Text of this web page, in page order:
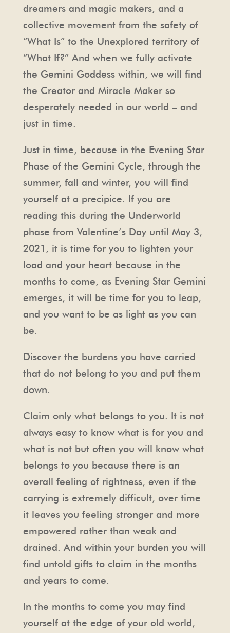
dreamers and magic makers, and a
collective movement from the safety of
“What Is” to the Unexplored territory of
“What If?” And when we fully activate
the Gemini Goddess within, we will find
the Creator and Miracle Maker so
desperately needed in our world – and
just in time.
Just in time, because in the Evening Star
Phase of the Gemini Cycle, through the
summer, fall and winter, you will find
yourself at a precipice. If you are
reading this during the Underworld
phase from Valentine’s Day until May 3,
2021, it is time for you to lighten your
load and your heart because in the
months to come, as Evening Star Gemini
emerges, it will be time for you to leap,
and you want to be as light as you can
be.
Discover the burdens you have carried
that do not belong to you and put them
down.
Claim only what belongs to you. It is not
always easy to know what is for you and
what is not but often you will know what
belongs to you because there is an
overall feeling of rightness, even if the
carrying is extremely difficult, over time
it leaves you feeling stronger and more
empowered rather than weak and
drained. And within your burden you will
find untold gifts to claim in the months
and years to come.
In the months to come you may find
yourself at the edge of your old world,